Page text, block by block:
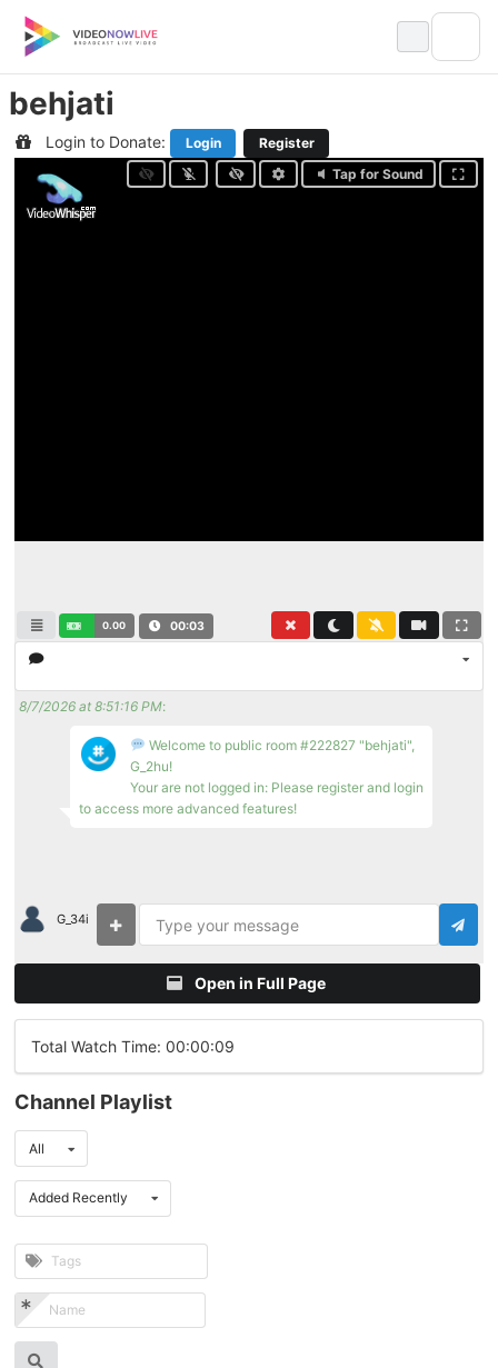
content
behjati
Login to Donate: Login
Register
Tap for Sound
0.00 00:04
8/7/2026 at 8:51:16 PM:
Welcome to public room #222827 "behjati",
G_2hu!
Your are not logged in: Please register and login
to access more advanced features!
G_34i
Open in Full Page
Total Watch Time: 00:00:09
Channel Playlist
All
Added Recently